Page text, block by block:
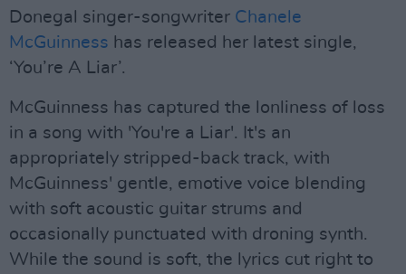
Donegal singer-songwriter Chanele
McGuinness has released her latest single,
‘You’re A Liar’.
McGuinness has captured the lonliness of loss
in a song with 'You're a Liar'. It's an
appropriately stripped-back track, with
McGuinness' gentle, emotive voice blending
with soft acoustic guitar strums and
occasionally punctuated with droning synth.
While the sound is soft, the lyrics cut right to